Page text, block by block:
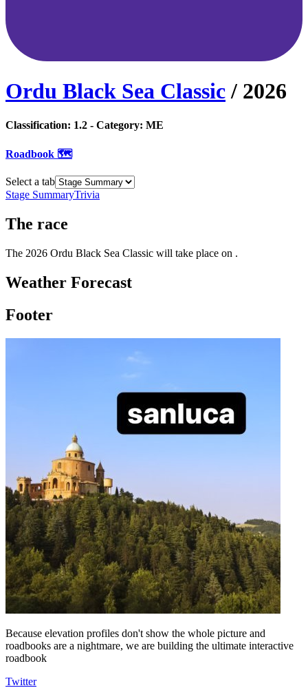
Ordu Black Sea Classic / 2026
Classification: 1.2 - Category: ME
Roadbook 🗺️
Select a tab
Stage SummaryTrivia
The race
The 2026 Ordu Black Sea Classic will take place on .
Weather Forecast
Footer
Because elevation profiles don't show the whole picture and
roadbooks are a nightmare, we are building the ultimate interactive
roadbook
Twitter